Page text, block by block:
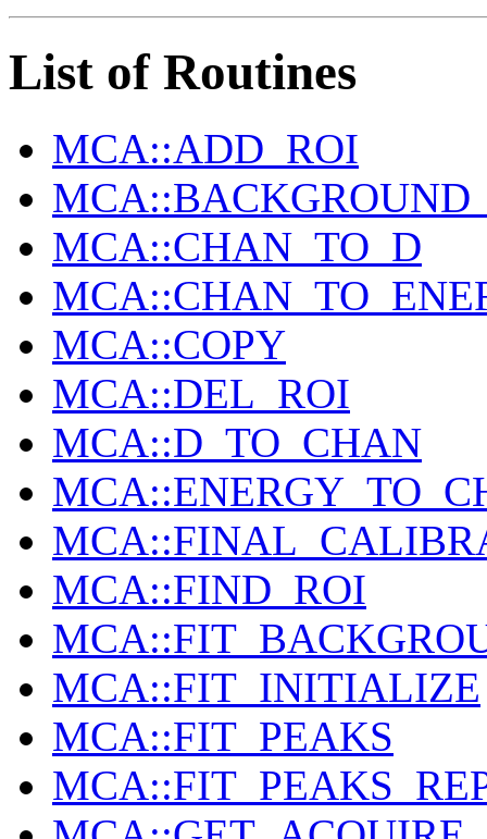
List of Routines
MCA::ADD_ROI
MCA::CHAN_TO_D
MCA::COPY
MCA::DEL_ROI
MCA::D_TO_CHAN
MCA::FIND_ROI
MCA::FIT_INITIALIZE
MCA::FIT_PEAKS